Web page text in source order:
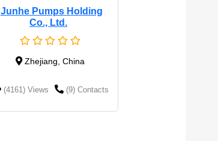
Junhe Pumps Holding
Co., Ltd.
Zhejiang, China
(4161) Views (9) Contacts